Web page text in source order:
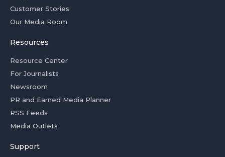
Customer Stories
Our Media Room
Resources
Resource Center
For Journalists
Newsroom
PR and Earned Media Planner
RSS Feeds
Media Outlets
Support